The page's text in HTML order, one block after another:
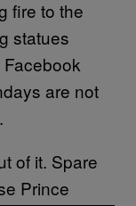
fire to the
statues
are not
of it. Spare
Prince